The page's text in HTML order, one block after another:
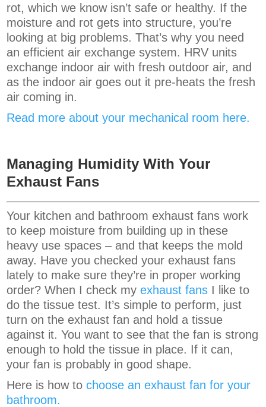
rot, which we know isn’t safe or healthy. If the
moisture and rot gets into structure, you’re
looking at big problems. That’s why you need
an efficient air exchange system. HRV units
exchange indoor air with fresh outdoor air, and
as the indoor air goes out it pre-heats the fresh
air coming in.
Read more about your mechanical room here.
Managing Humidity With Your
Exhaust Fans
Your kitchen and bathroom exhaust fans work
to keep moisture from building up in these
heavy use spaces – and that keeps the mold
away. Have you checked your exhaust fans
lately to make sure they’re in proper working
order? When I check myexhaust fans I like to
do the tissue test. It’s simple to perform, just
turn on the exhaust fan and hold a tissue
against it. You want to see that the fan is strong
enough to hold the tissue in place. If it can,
your fan is probably in good shape.
Here is how tochoose an exhaust fan for your
bathroom.